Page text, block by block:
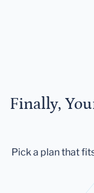
Finally,
Pick a plan that